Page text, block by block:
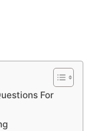
For